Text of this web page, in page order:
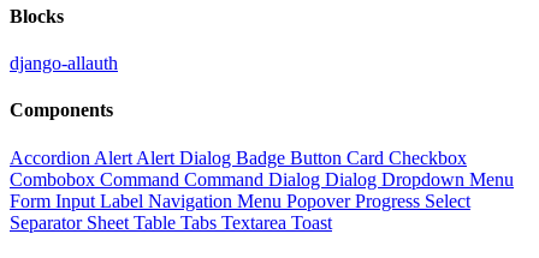
Blocks
django-allauth
Components
Accordion Alert Alert Dialog Badge Button Card Checkbox
Combobox Command Command Dialog Dialog Dropdown Menu
Form Input Label Navigation Menu PopoverProgress Select
Separator Sheet Table Tabs Textarea Toast